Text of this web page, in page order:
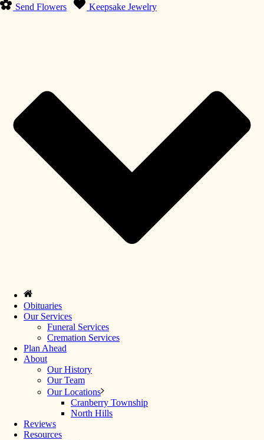
Send Flowers Keepsake Jewelry
Obituaries
Our Services
Funeral Services
Cremation Services
Plan Ahead
About
Our History
Our Team
Our Locations
Cranberry Township
North Hills
Reviews
Resources